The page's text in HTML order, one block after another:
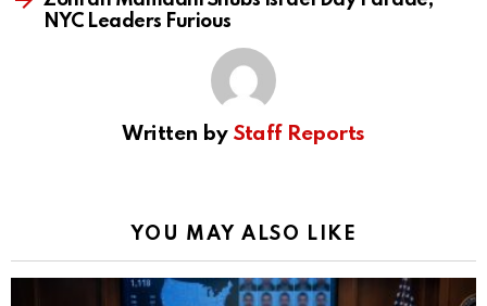
NYC Leaders Furious
Written by Staff Reports
YOU MAY ALSO LIKE